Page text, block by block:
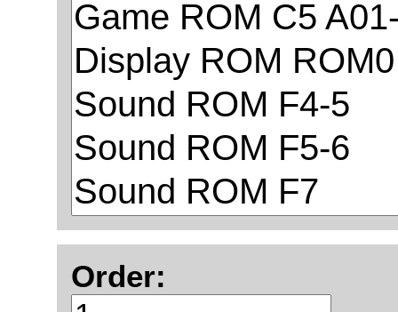
Order: